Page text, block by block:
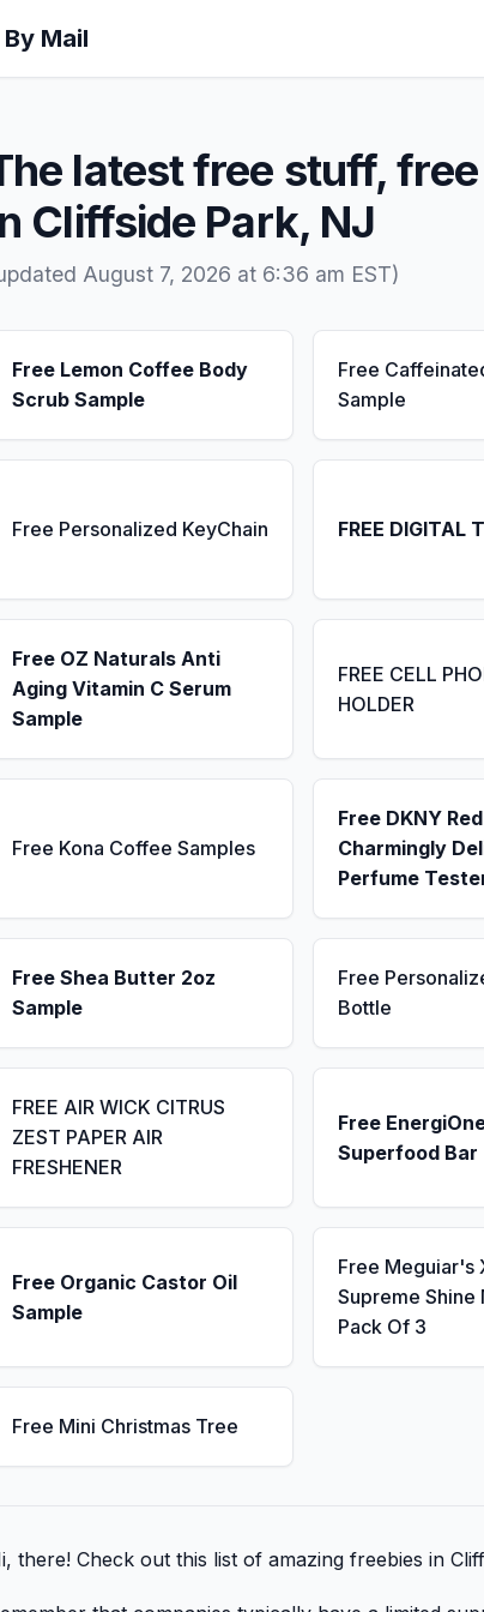
Mail
latest free stuff,
Cliffside Park, NJ
August 7, 2026 at 6:36 am EST)
Free Lemon Coffee Body
Scrub Sample
Free
Sample
Free Personalized KeyChain FREE DIGITAL
Free OZ Naturals Anti
Aging Vitamin C Serum
Sample
FREE CELL
HOLDER
Free Kona Coffee Samples
Free DKNY Red
Charmingly
Perfume
Free Shea Butter 2oz
Sample
Free
Bottle
FREE AIR WICK CITRUS
ZEST PAPER AIR
FRESHENER
Free
Superfood Bar
Free Organic Castor Oil
Sample
Free Meguiar's
Supreme
Pack Of 3
Free Mini Christmas Tree
there! Check out this list of amazing freebies in